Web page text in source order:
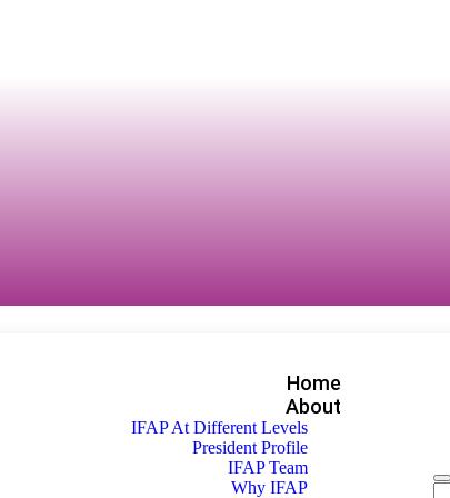
Home
About
IFAP At Different Levels
President Profile
IFAP Team
Why IFAP